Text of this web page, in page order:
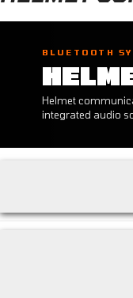
BLUETOOTH
Helmet
integrated audio